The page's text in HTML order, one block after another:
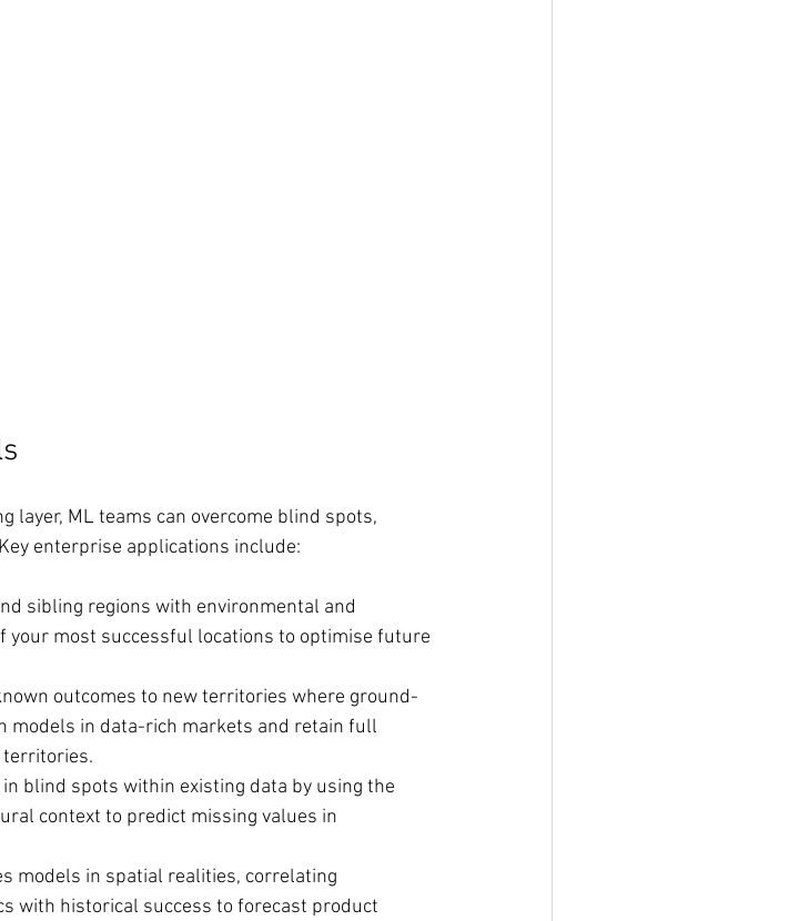
layer, ML teams can overcome blind spots,
enterprise applications include:
sibling regions with environmental and
most successful locations to optimise future
outcomes to new territories where ground-
models in data-rich markets and retain full
territories.
blind spots within existing data by using the
context to predict missing values in
models in spatial realities, correlating
with historical success to forecast product